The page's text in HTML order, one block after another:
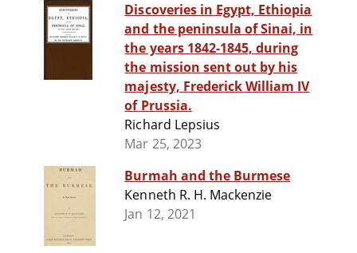
Discoveries in Egypt, Ethiopia
and the peninsula of Sinai, in
the years 1842-1845, during
the mission sent out by his
majesty, Frederick William IV
of Prussia.
Richard Lepsius
Mar 25, 2023
Burmah and the Burmese
Kenneth R. H. Mackenzie
Jan 12, 2021